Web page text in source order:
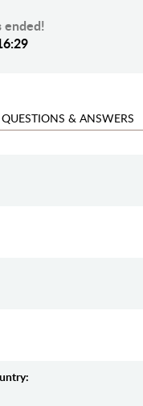
ended!
QUESTIONS & ANSWERS